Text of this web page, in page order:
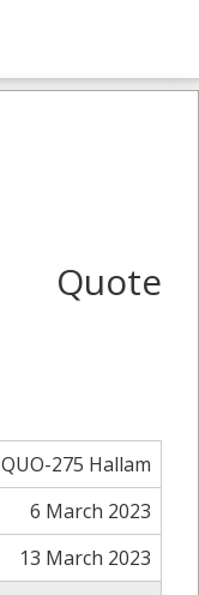
Quote
QUO-275 Hallam
6 March 2023
13 March 2023